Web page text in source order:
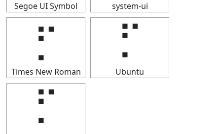
Segoe UI Symbol system-ui
⡋
Times New Roman
⡋
Ubuntu
⡋